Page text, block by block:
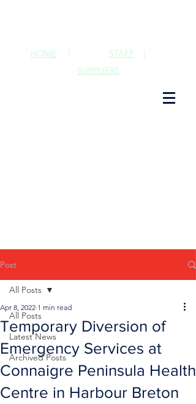
STAFF |
HOME |
SUPPLIERS
Post
All Posts
Latest News
Archived Posts
All Posts
Temporary Diversion of
Emergency Services at
Connaigre Peninsula Health
Centre in Harbour Breton
Apr 8, 2022 1 min read